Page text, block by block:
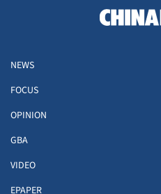
NEWS
FOCUS
OPINION
GBA
VIDEO
EPAPER